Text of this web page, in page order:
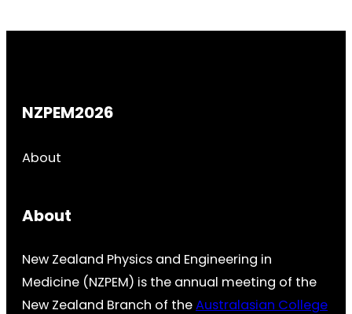
NZPEM2026
About
About
New Zealand Physics and Engineering in
Medicine (NZPEM) is the annual meeting of the
New Zealand Branch of theAustralasian College